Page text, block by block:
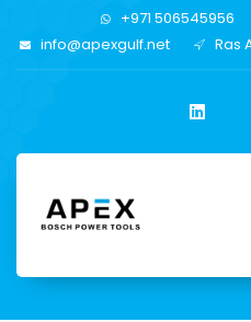
+971 506545956
info@apexgulf.net
Ras